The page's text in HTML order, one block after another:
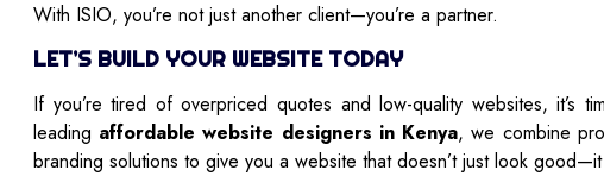
With ISIO, you’re not just another client—you’re a partner.
LET’S BUILD YOUR WEBSITE TODAY
If you’re tired of overpriced quotes and low-quality websites, it’s
leading affordable website designers in Kenya, we combine
branding solutions to give you a website that doesn’t just look